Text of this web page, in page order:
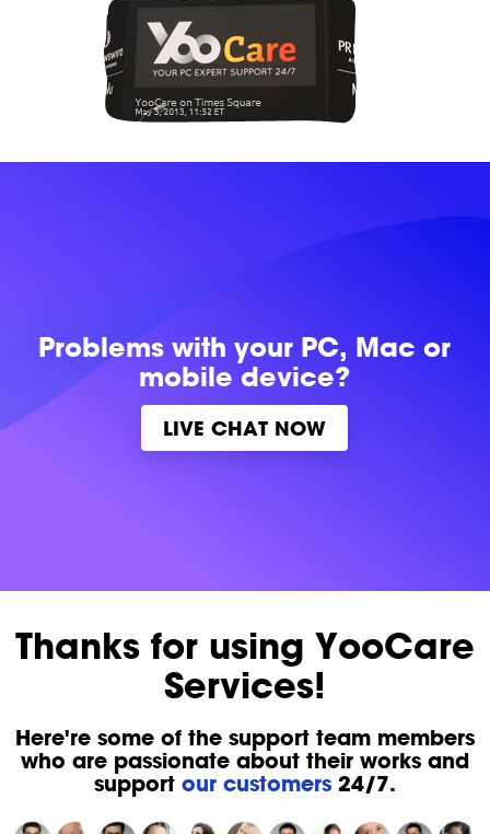
Problems withyour PC, Mac or
mobile device?
LIVE CHAT NOW
Thanks for using YooCare
Services!
Here're some of the support team members
who are passionate about their works and
support our customers24/7.